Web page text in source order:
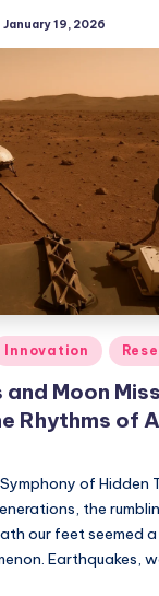
January 19, 2026
Innovation
Moon
Rhythms of
of Hidden
the
our feet seemed a
Earthquakes,